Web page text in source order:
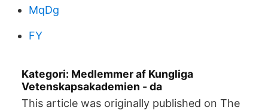
MqDg
FY
Kategori: Medlemmer af Kungliga
Vetenskapsakademien - da
This article was originally published on The